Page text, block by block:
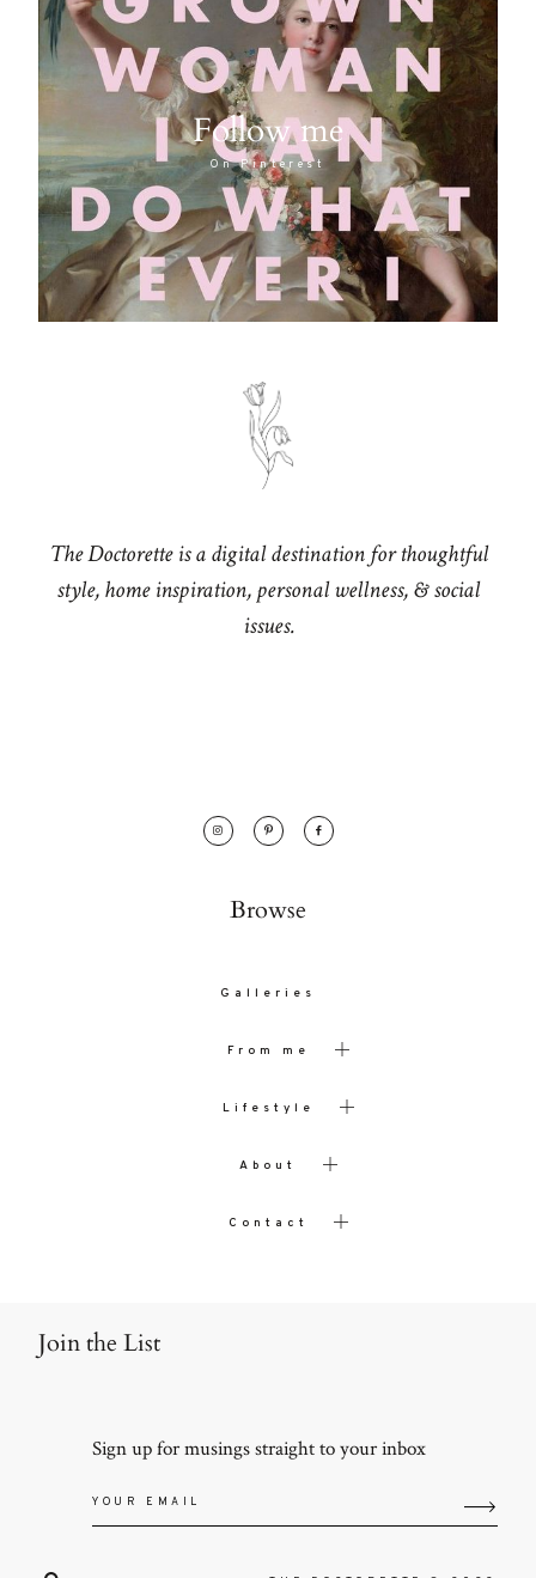
Follow me
On Pinterest
The Doctorette is a digital destination for thoughtful
style, home inspiration, personal wellness, & social
issues.
Browse
Galleries
From me
Lifestyle
About
Contact
Join the List
Sign up for musings straight to your inbox